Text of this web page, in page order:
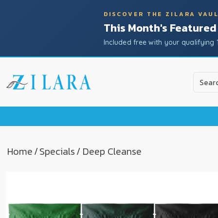
DISCOVER THE ZILARA
This Month's
Included free with your qualifying
Use
the
down
enter
Home/Specials/ Deep Cleanse